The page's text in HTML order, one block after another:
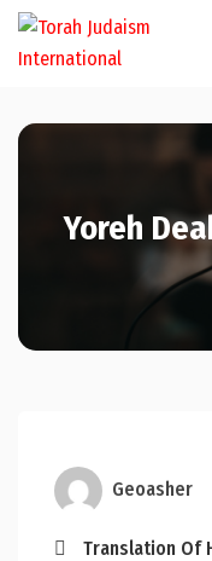
Skip
Yoreh
Geoasher
Translation Of